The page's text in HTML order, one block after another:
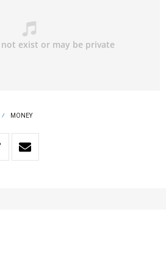
MONEY